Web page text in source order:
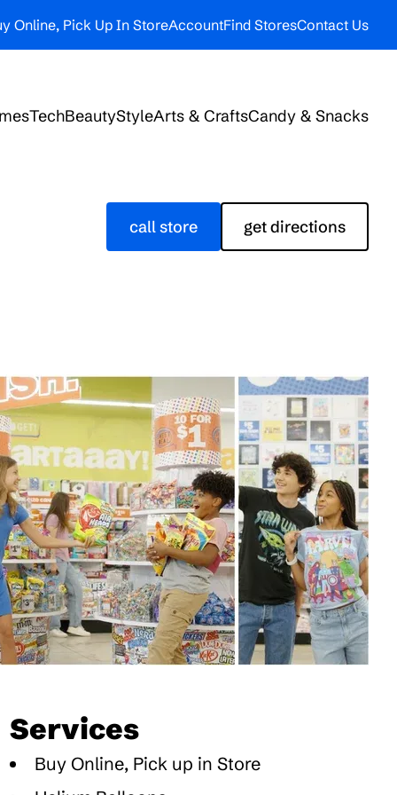
Online, Pick Up In StoreAccountFind StoresContact Us
TechBeautyStyleArts & CraftsCandy & Snacks
call store get directions
Services
Buy Online, Pick up in Store